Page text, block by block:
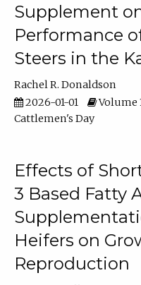
Supplement
Performance
Steers in the
Rachel R. Donaldson
2026-01-01
Volume
Cattlemen's Day
Effects of
3 Based Fatty
Heifers on
Reproduction